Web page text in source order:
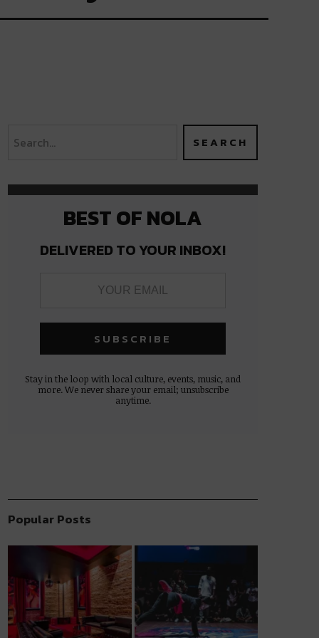
BEST OF NOLA
DELIVERED TO YOUR INBOX!
Stay in the loop with local culture, events, music, and
more. We never share your email; unsubscribe
anytime.
Popular Posts